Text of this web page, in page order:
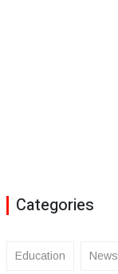
Categories
Education News